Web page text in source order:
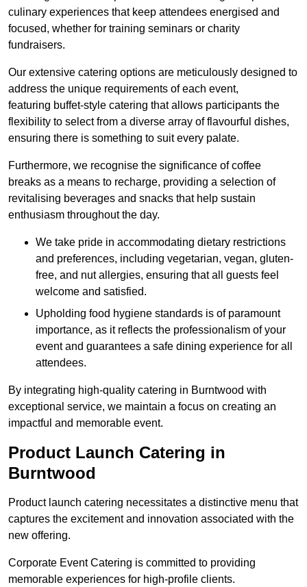
culinary experiences that keep attendees energised and
focused, whether for training seminars or charity
fundraisers.
Our extensive catering options are meticulously designed to
address the unique requirements of each event,
featuring buffet-style catering that allows participants the
flexibility to select from a diverse array of flavourful dishes,
ensuring there is something to suit every palate.
Furthermore, we recognise the significance of coffee
breaks as a means to recharge, providing a selection of
revitalising beverages and snacks that help sustain
enthusiasm throughout the day.
We take pride in accommodating dietary restrictions
and preferences, including vegetarian, vegan, gluten-
free, and nut allergies, ensuring that all guests feel
welcome and satisfied.
Upholding food hygiene standards is of paramount
importance, as it reflects the professionalism of your
event and guarantees a safe dining experience for all
attendees.
By integrating high-quality catering in Burntwood with
exceptional service, we maintain a focus on creating an
impactful and memorable event.
Product Launch Catering in
Burntwood
Product launch catering necessitates a distinctive menu that
captures the excitement and innovation associated with the
new offering.
Corporate Event Catering is committed to providing
memorable experiences for high-profile clients.